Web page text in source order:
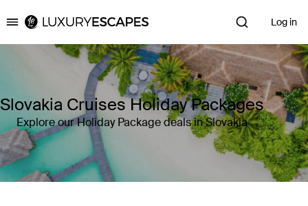
Luxury Escapes Log in
Slovakia Cruises Holiday Packages
Explore our Holiday Package deals in Slovakia